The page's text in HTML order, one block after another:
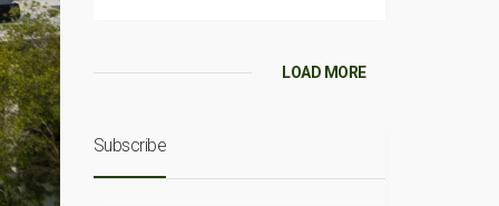
LOAD MORE
Subscribe